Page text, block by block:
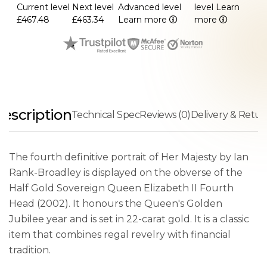
Current level
£467.48
Next level
£463.34
Advanced level
Learn more
level Learn
more
Technical SpecReviews (0)Delivery &
The fourth definitive portrait of Her Majesty by Ian
Rank-Broadley is displayed on the obverse of the
Half Gold Sovereign Queen Elizabeth II Fourth
Head (2002). It honours the Queen's Golden
Jubilee year and is set in 22-carat gold. It is a classic
item that combines regal revelry with financial
tradition.